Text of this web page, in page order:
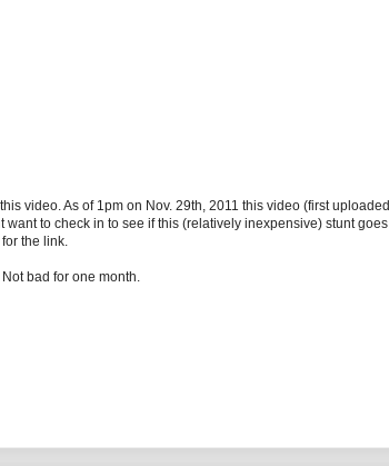
video. As of 1pm on Nov. 29th, 2011 this video (first
to check in to see if this (relatively inexpensive) stunt
for the link.
bad for one month.